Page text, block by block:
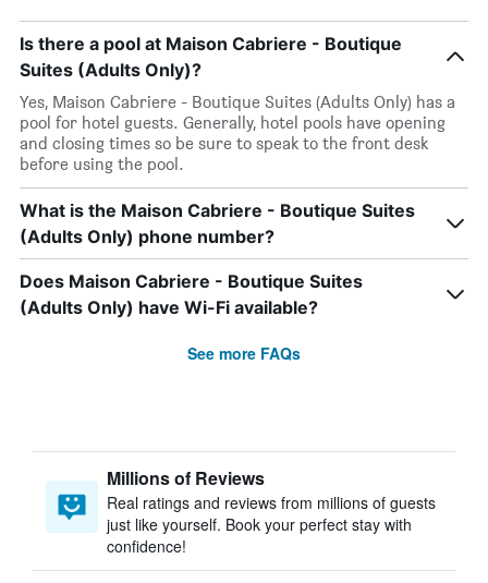
Is there a pool at Maison Cabriere - Boutique
Suites (Adults Only)?
Yes, Maison Cabriere - Boutique Suites (Adults Only) has a
pool for hotel guests. Generally, hotel pools have opening
and closing times so be sure to speak to the front desk
before using the pool.
What is the Maison Cabriere - Boutique Suites
(Adults Only) phone number?
Does Maison Cabriere - Boutique Suites
(Adults Only) have Wi-Fi available?
See more FAQs
Millions of Reviews
Real ratings and reviews from millions of guests
just like yourself. Book your perfect stay with
confidence!